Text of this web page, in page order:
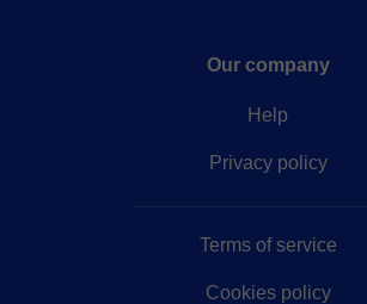
Our company
Help
Privacy policy
Terms of service
Cookies policy